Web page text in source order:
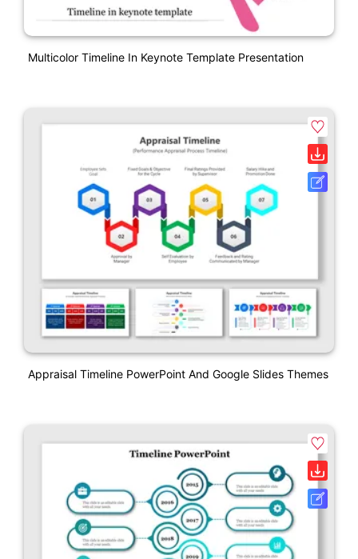
Multicolor Timeline In Keynote Template Presentation
Appraisal Timeline PowerPoint And Google Slides Themes